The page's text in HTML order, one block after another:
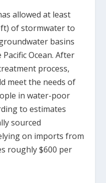
allowed at least
ft) of stormwater to
basins
Ocean. After
process,
meet the needs of
in water-poor
to estimates
sourced
on imports from
roughly $600 per